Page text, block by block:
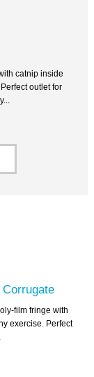
catnip inside
outlet for
film fringe with
exercise. Perfect